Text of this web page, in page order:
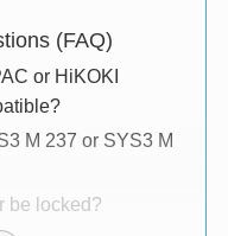
(FAQ)
or HiKOKI
M 237 or SYS3 M
be locked?